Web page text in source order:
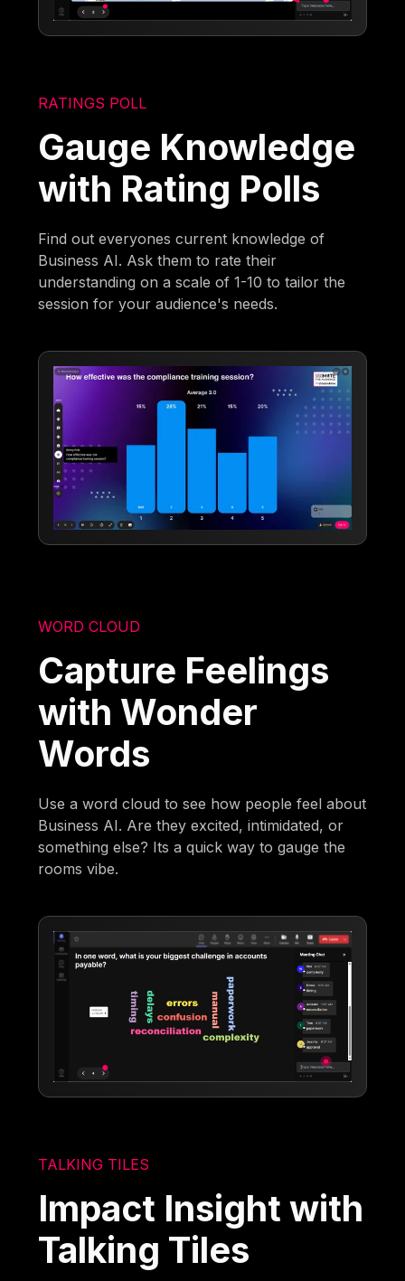
RATINGS POLL
Gauge Knowledge
with Rating Polls
Find out everyones current knowledge of
Business AI. Ask them to rate their
understanding on a scale of 1-10 to tailor the
session for your audience's needs.
WORD CLOUD
Capture Feelings
with Wonder
Words
Use a word cloud to see how people feel about
Business AI. Are they excited, intimidated, or
something else? Its a quick way to gauge the
rooms vibe.
TALKING TILES
Impact Insight with
Talking Tiles